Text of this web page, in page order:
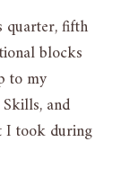
quarter, fifth
blocks
to my
and
I took during